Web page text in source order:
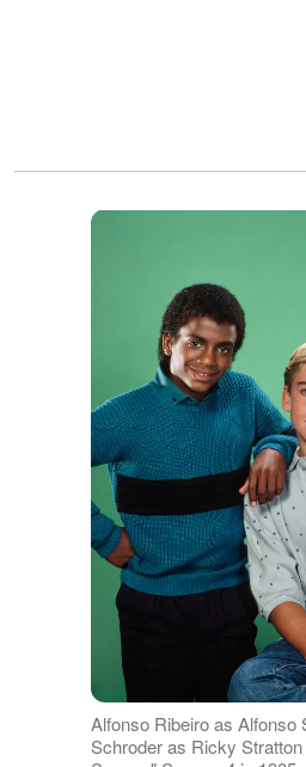
Alfonso Ribeiro as Alfonso
Schroder as Ricky